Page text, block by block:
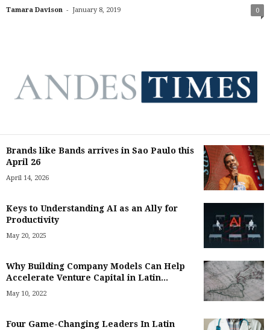
Tamara Davison - January 8, 2019 0
Brands like Bands arrives in Sao Paulo this
April 26
April 14, 2026
Keys to Understanding AI as an Ally for
Productivity
May 20, 2025
Why Building Company Models Can Help
Accelerate Venture Capital in Latin...
May 10, 2022
Four Game-Changing Leaders In Latin